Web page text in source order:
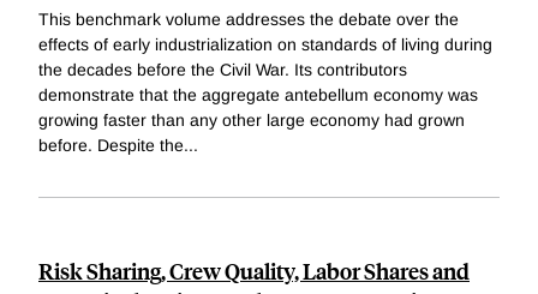
This benchmark volume addresses the debate over the
effects of early industrialization on standards of living during
the decades before the Civil War. Its contributors
demonstrate that the aggregate antebellum economy was
growing faster than any other large economy had grown
before. Despite the...
Risk Sharing, Crew Quality, Labor Shares and